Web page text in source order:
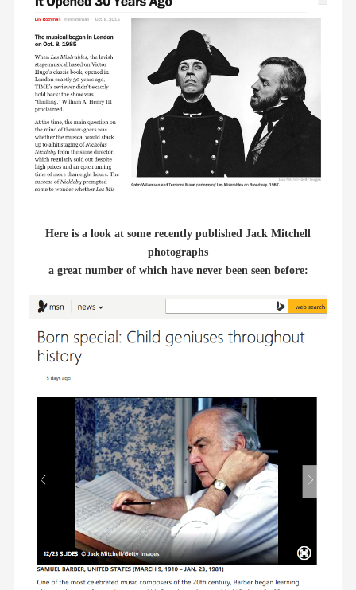
Here is a look at some recently published Jack Mitchell
photographs
a great number of which have never been seen before: